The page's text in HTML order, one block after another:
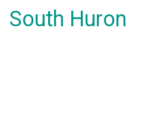
South Huron